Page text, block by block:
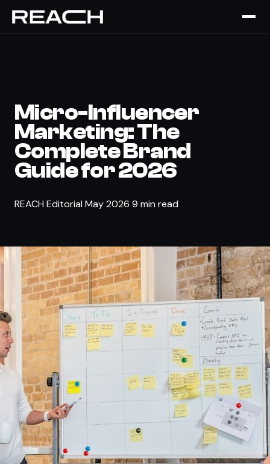
The Brief › STRATEGY
Micro-Influencer
Marketing: The
Complete Brand
Guide for 2026
REACH Editorial May 2026 9 min read